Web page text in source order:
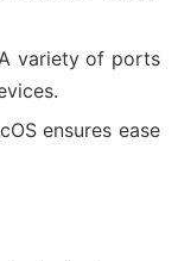
variety of ports
ensures ease